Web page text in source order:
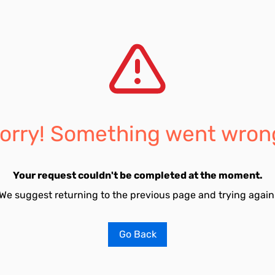
Something went
Your request couldn't be completed at the moment.
suggest returning to the previous page and trying
Go Back